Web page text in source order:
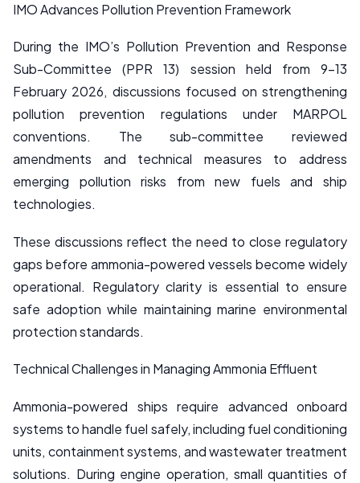
IMO Advances Pollution Prevention Framework
During the IMO’s Pollution Prevention and Response
Sub-Committee (PPR 13) session held from 9–13
February 2026, discussions focused on strengthening
pollution prevention regulations under MARPOL
conventions. The sub-committee reviewed
amendments and technical measures to address
emerging pollution risks from new fuels and ship
technologies.
These discussions reflect the need to close regulatory
gaps before ammonia-powered vessels become widely
operational. Regulatory clarity is essential to ensure
safe adoption while maintaining marine environmental
protection standards.
Technical Challenges in Managing Ammonia Effluent
Ammonia-powered ships require advanced onboard
systems to handle fuel safely, including fuel conditioning
units, containment systems, and wastewater treatment
solutions. During engine operation, small quantities of